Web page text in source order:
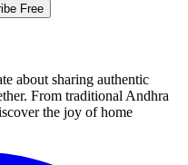
Free
about sharing authentic
From traditional Andhra
the joy of home